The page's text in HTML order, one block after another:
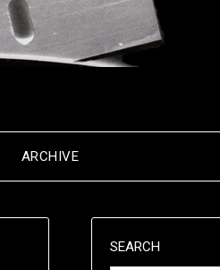
ARCHIVE
SEARCH